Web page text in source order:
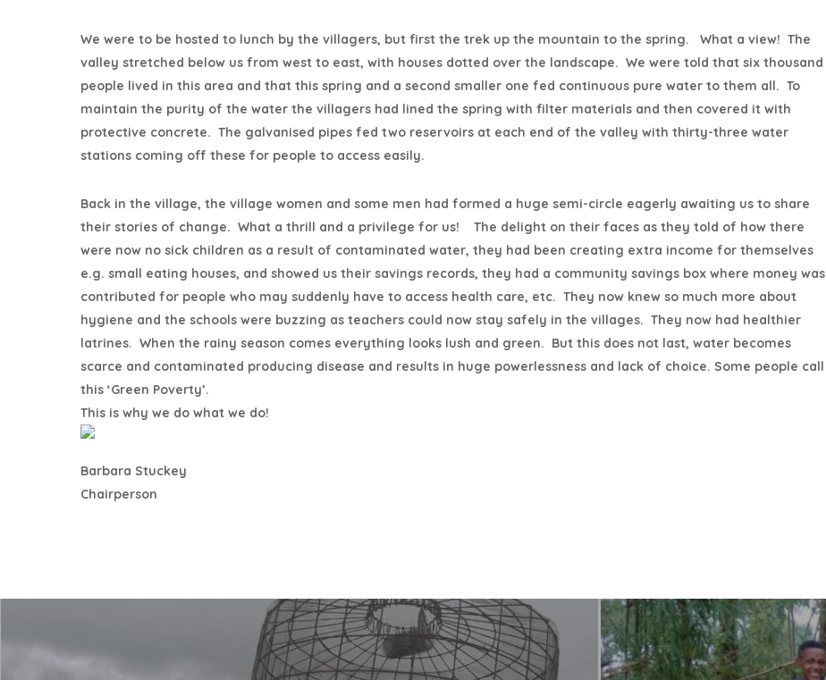
We were to be hosted to lunch by the villagers, but first the trek up the mountain to the spring. What a view! The
valley stretched below us from west to east, with houses dotted over the landscape. We were told that six thousand
people lived in this area and that this spring and a second smaller one fed continuous pure water to them all. To
maintain the purity of the water the villagers had lined the spring with filter materials and then covered it with
protective concrete. The galvanised pipes fed two reservoirs at each end of the valley with thirty-three water
stations coming off these for people to access easily.
Back in the village, the village women and some men had formed a huge semi-circle eagerly awaiting us to share
their stories of change. What a thrill and a privilege for us! The delight on their faces as they told of how there
were now no sick children as a result of contaminated water, they had been creating extra income for themselves
e.g. small eating houses, and showed us their savings records, they had a community savings box where money was
contributed for people who may suddenly have to access health care, etc. They now knew so much more about
hygiene and the schools were buzzing as teachers could now stay safely in the villages. They now had healthier
latrines. When the rainy season comes everything looks lush and green. But this does not last, water becomes
scarce and contaminated producing disease and results in huge powerlessness and lack of choice. Some people call
this ‘Green Poverty’.
This is why we do what we do!
Barbara Stuckey
Chairperson